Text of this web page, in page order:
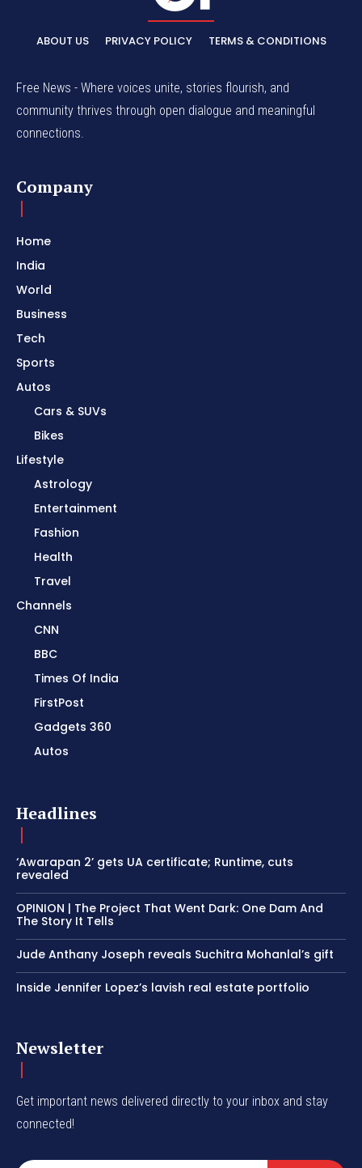
ABOUT US PRIVACY POLICY TERMS & CONDITIONS
Free News - Where voices unite, stories flourish, and
community thrives through open dialogue and meaningful
connections.
Company
Home
India
World
Business
Tech
Sports
Autos
Cars & SUVs
Bikes
Lifestyle
Astrology
Entertainment
Fashion
Health
Travel
Channels
CNN
BBC
Times Of India
FirstPost
Gadgets 360
Autos
Headlines
‘Awarapan 2’ gets UA certificate; Runtime, cuts
revealed
OPINION | The Project That Went Dark: One Dam And
The Story It Tells
Jude Anthany Joseph reveals Suchitra Mohanlal’s gift
Inside Jennifer Lopez’s lavish real estate portfolio
Newsletter
Get important news delivered directly to your inbox and stay
connected!